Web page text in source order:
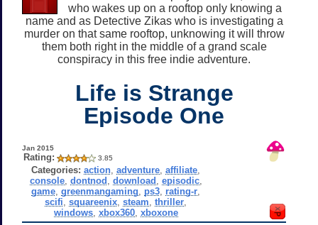
who wakes up on a rooftop only knowing a
name and as Detective Zikas who is investigating a
murder on that same rooftop, unknowing it will throw
them both right in the middle of a grand scale
conspiracy in this free indie adventure.
Life is Strange
Episode One
Jan 2015
Rating: 3.85
Categories: action ,adventure ,affiliate
console, dontnod download episodic,
game ,greenmangaming ps3 rating-r
scifi ,squareenix ,steam ,thriller
windows, xbox360, xboxone